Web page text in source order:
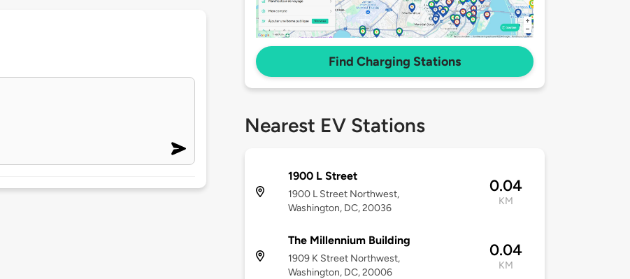
Find Charging Stations
Nearest EV Stations
1900 L Street
1900 L Street Northwest,
Washington, DC, 20036
0.04
KM
The Millennium Building
1909 K Street Northwest,
Washington, DC, 20006
0.04
KM